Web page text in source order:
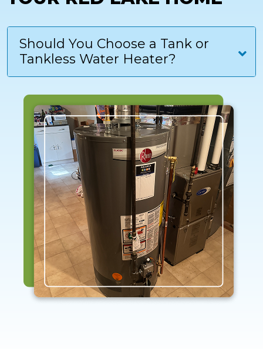
Should You Choose a Tank or
Tankless Water Heater?